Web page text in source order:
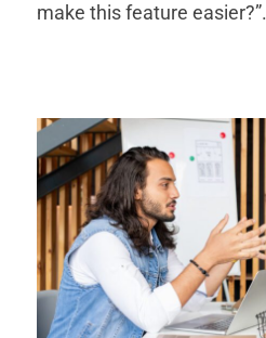
make this feature easier?”.